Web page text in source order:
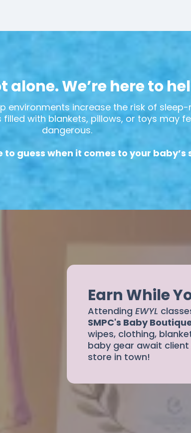
alone. We’re here to
environments increase the risk of
filled with blankets, pillows, or toys
dangerous.
to guess when it comes to your baby’s
Earn While
Attending EWYL
SMPC's Baby
wipes, clothing,
baby gear await
store in town!